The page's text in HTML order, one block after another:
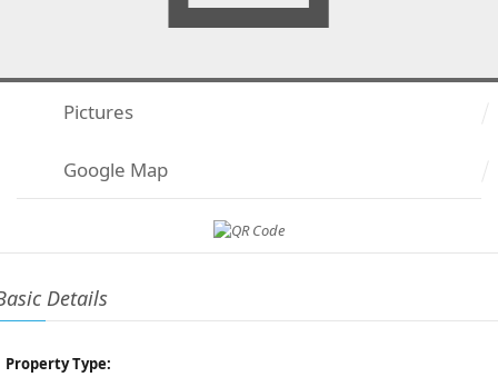
Pictures
Google Map
Details
Property Type: